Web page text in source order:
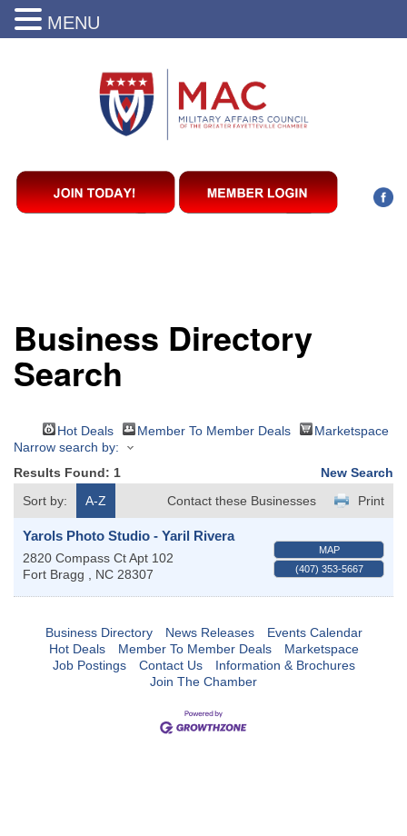
Business Directory
Search
Hot Deals Member To Member Deals
Marketspace
Narrow search by:
Results Found: 1
New Search
Sort by:
A-Z Print
Contact these Businesses
Yarols Photo Studio - Yaril Rivera
2820 Compass Ct Apt 102
Fort Bragg , NC 28307
MAP
(407) 353-5667
Business Directory News Releases
Events Calendar
Hot Deals
Member To Member Deals
Marketspace
Job Postings
Contact Us
Information & Brochures
Join The Chamber
MENU